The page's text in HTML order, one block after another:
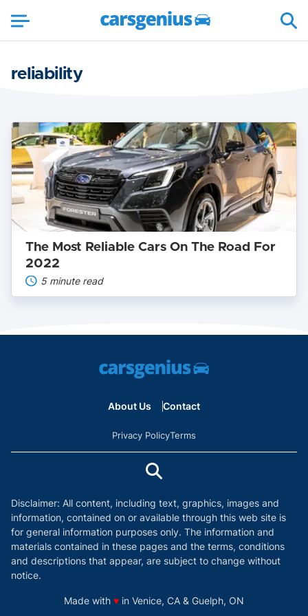
reliability
The
Most
Reliable
Cars
On
The
Road
2022
The Most Reliable Cars On The Road For
2022
5 minute read
About Us Contact
Privacy PolicyTerms
Disclaimer: All content, including text, graphics, images and
information, contained on or available through this web site is
for general information purposes only. The information and
materials contained in these pages and the terms, conditions
and descriptions that appear, are subject to change without
notice.
Made with ♥love
in Venice, CA & Guelph, ON